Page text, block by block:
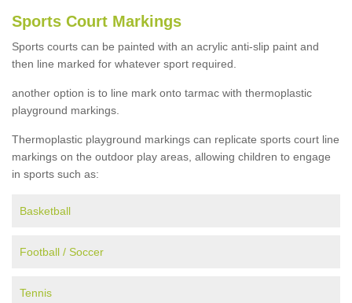
Sports Court Markings
Sports courts can be painted with an acrylic anti-slip paint and
then line marked for whatever sport required.
another option is to line mark onto tarmac with thermoplastic
playground markings.
Thermoplastic playground markings can replicate sports court line
markings on the outdoor play areas, allowing children to engage
in sports such as:
Basketball
Football / Soccer
Tennis